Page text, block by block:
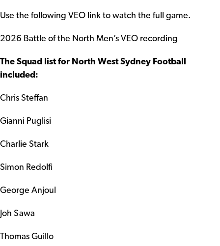
Use the following VEO link to watch the full game.
2026 Battle of the North Men’s VEO recording
The Squad list for North West Sydney Football
included:
Chris Steffan
Gianni Puglisi
Charlie Stark
Simon Redolfi
George Anjoul
Joh Sawa
Thomas Guillo